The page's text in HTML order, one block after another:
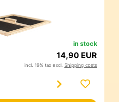
in stock
14,90 EUR
incl. 19% tax excl. Shipping costs